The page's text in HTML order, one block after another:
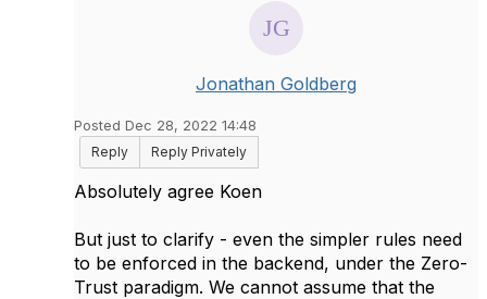
Jonathan Goldberg
Posted Dec 28, 2022 14:48
Reply
Reply Privately
Absolutely agree Koen
But just to clarify - even the simpler rules need
to be enforced in the backend, under the Zero-
Trust paradigm. We cannot assume that the